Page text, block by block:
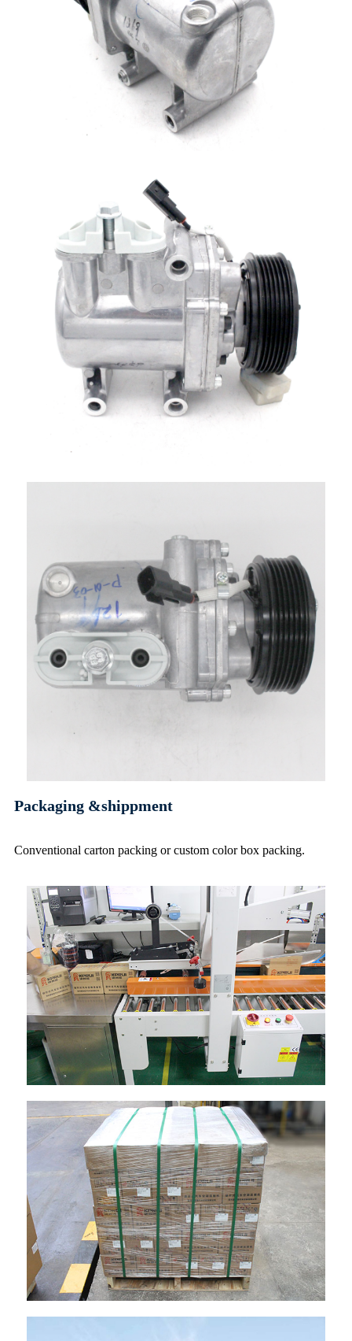
Packaging &shippment
Conventional carton packing or custom color box packing.